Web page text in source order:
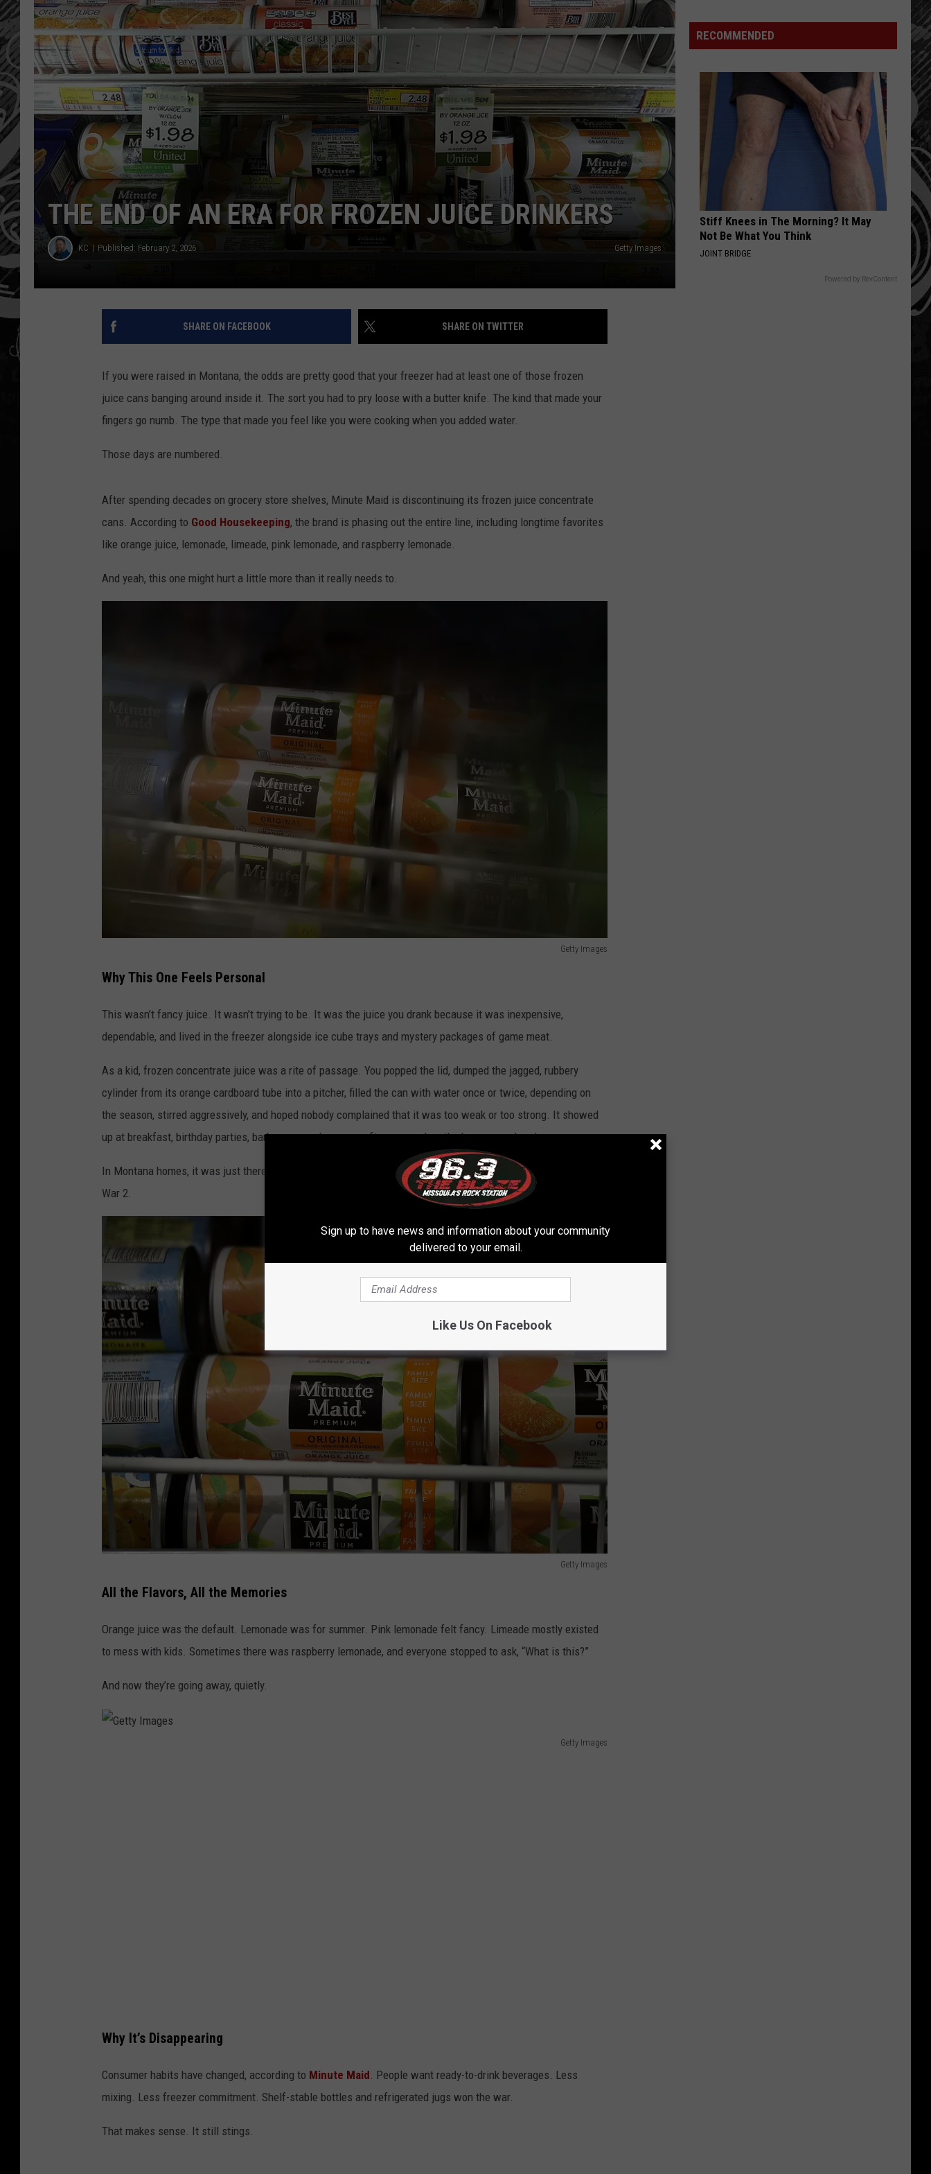
THE END OF AN ERA FOR FROZEN JUICE DRINKERS
KC Published: February 2, 2026 Getty Images
SHARE ON FACEBOOK SHARE ON TWITTER
If you were raised in Montana, the odds are pretty good that your freezer had at least one of those frozen
juice cans banging around inside it. The sort you had to pry loose with a butter knife. The kind that made your
fingers go numb. The type that made you feel like you were cooking when you added water.
Those days are numbered.
After spending decades on grocery store shelves, Minute Maid is discontinuing its frozen juice concentrate
cans. According to Good Housekeeping, the brand is phasing out the entire line, including longtime favorites
like orange juice, lemonade, limeade, pink lemonade, and raspberry lemonade.
And yeah, this one might hurt a little more than it really needs to.
Getty Images
e
t
I
m
a
g
e
s
Why This One Feels Personal
This wasn’t fancy juice. It wasn’t trying to be. It was the juice you drank because it was inexpensive,
dependable, and lived in the freezer alongside ice cube trays and mystery packages of game meat.
As a kid, frozen concentrate juice was a rite of passage. You popped the lid, dumped the jagged, rubbery
cylinder from its orange cardboard tube into a pitcher, filled the can with water once or twice, depending on
the season, stirred aggressively, and hoped nobody complained that it was too weak or too strong. It showed
up at breakfast, birthday parties, barbecues, and summer afternoons when the hose was already warm.
In Montana homes, it was just there. Not exciting. Not special. Just something that's been around since World
War 2.
Getty Images
e
t
t
I
m
All the Flavors, All the Memories
Orange juice was the default. Lemonade was for summer. Pink lemonade felt fancy. Limeade mostly existed
to mess with kids. Sometimes there was raspberry lemonade, and everyone stopped to ask, “What is this?”
And now they’re going away, quietly.
Getty Images
Why It’s Disappearing
Consumer habits have changed, according to Minute Maid. People want ready-to-drink beverages. Less
mixing. Less freezer commitment. Shelf-stable bottles and refrigerated jugs won the war.
That makes sense. It still stings.
Aldean
Stops
RECOMMENDED
Stiff Knees in The Morning? It May
Not Be What You Think
JOINT BRIDGE
Powered by RevContent
Sign up to have news and information about your community
delivered to your email.
Like Us On Facebook